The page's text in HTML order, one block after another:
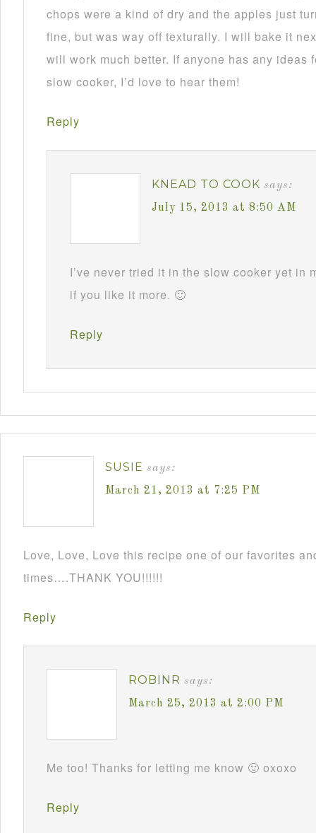
chops were a kind of dry and the apples just
fine, but was way off texturally. I will bake it
will work much better. If anyone has any ideas
slow cooker, I’d love to hear them!
Reply
KNEAD TO COOK says:
July 15, 2013 at 8:50 AM
I’ve never tried it in the slow cooker yet in
if you like it more. 🙂
Reply
SUSIE says:
March 21, 2013 at 7:25 PM
Love, Love, Love this recipe one of our favorites
times….THANK YOU!!!!!!
Reply
ROBINR says:
March 25, 2013 at 2:00 PM
Me too! Thanks for letting me know 🙂 oxoxo
Reply